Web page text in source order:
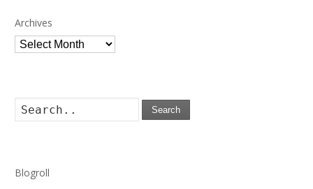
Archives
Archives
Search
Blogroll